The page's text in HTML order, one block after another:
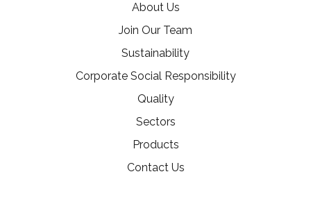
About Us
Join Our Team
Sustainability
Corporate Social Responsibility
Quality
Sectors
Products
Contact Us